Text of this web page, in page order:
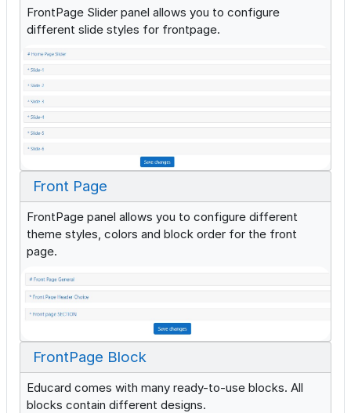
FrontPage Slider panel allows you to configure
different slide styles for frontpage.
Front Page
FrontPage panel allows you to configure different
theme styles, colors and block order for the front
page.
FrontPage Block
Educard comes with many ready-to-use blocks. All
blocks contain different designs.